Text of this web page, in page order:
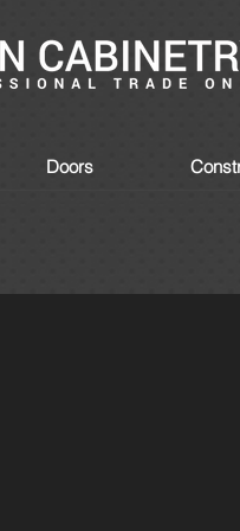
Doors